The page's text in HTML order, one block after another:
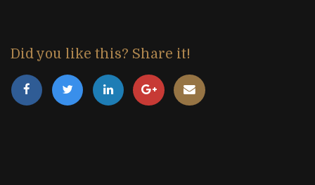
Did you like this? Share it!